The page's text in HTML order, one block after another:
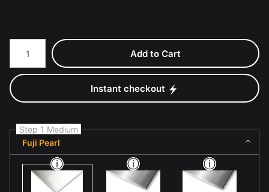
Number of product units
Add to Cart
Instant checkout
Step 1 Medium
Fuji Pearl